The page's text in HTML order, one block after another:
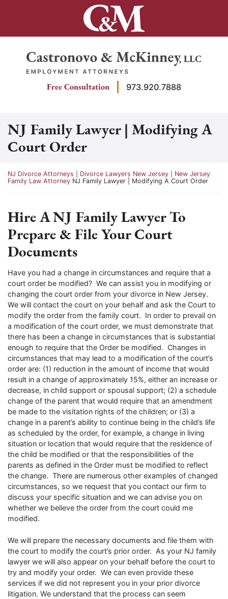
Return home
Free Consultation 973.920.7888
NJ Family Lawyer | Modifying A
Court Order
Return home
NJ Divorce Attorneys | Divorce Lawyers New Jersey | New Jersey
Family Law Attorney NJ Family Lawyer | Modifying A Court Order
Hire A NJ Family Lawyer To
Prepare & File Your Court
Documents
Have you had a change in circumstances and require that a
court order be modified? We can assist you in modifying or
changing the court order from your divorce in New Jersey.
We will contact the court on your behalf and ask the Court to
modify the order from the family court. In order to prevail on
a modification of the court order, we must demonstrate that
there has been a change in circumstances that is substantial
enough to require that the Order be modified. Changes in
circumstances that may lead to a modification of the court’s
order are: (1) reduction in the amount of income that would
result in a change of approximately 15%, either an increase or
decrease, in child support or spousal support; (2) a schedule
change of the parent that would require that an amendment
be made to the visitation rights of the children; or (3) a
change in a parent’s ability to continue being in the child’s life
as scheduled by the order, for example, a change in living
situation or location that would require that the residence of
the child be modified or that the responsibilities of the
parents as defined in the Order must be modified to reflect
the change. There are numerous other examples of changed
circumstances, so we request that you contact our firm to
discuss your specific situation and we can advise you on
whether we believe the order from the court could me
modified.
We will prepare the necessary documents and file them with
the court to modify the court’s prior order. As your NJ family
lawyer we will also appear on your behalf before the court to
try and modify your order. We can even provide these
services if we did not represent you in your prior divorce
litigation. We understand that the process can seem